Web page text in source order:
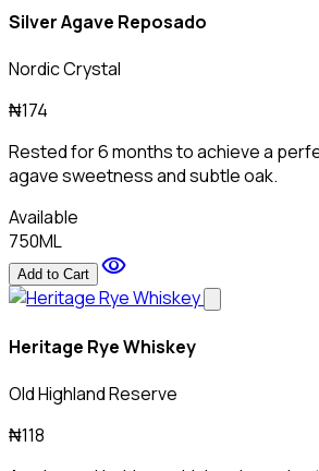
Silver Agave Reposado
Nordic Crystal
₦174
Rested for 6 months to achieve a
agave sweetness and subtle oak.
Available
750ML
Add to Cart visibility
Heritage Rye Whiskey
Old Highland Reserve
₦118